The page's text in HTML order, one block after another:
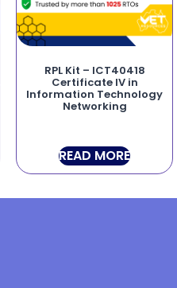
RPL Kit – ICT40418
Certificate IV in
Information Technology
Networking
READ MORE